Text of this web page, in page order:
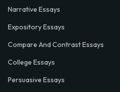
Narrative Essays
Expository Essays
Compare And Contrast Essays
College Essays
Persuasive Essays